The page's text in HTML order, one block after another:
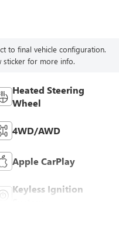
to final vehicle configuration.
sticker for more info.
Heated Steering
Wheel
4WD/AWD
Apple CarPlay
Keyless Ignition